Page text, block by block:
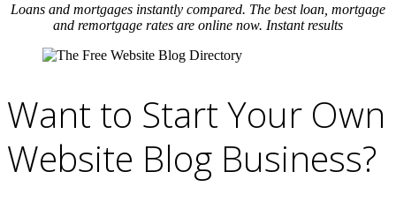
Loans and mortgages instantly compared. The best loan, mortgage
and remortgage rates are online now. Instant results
Want to Start Your Own
Website Blog Business?